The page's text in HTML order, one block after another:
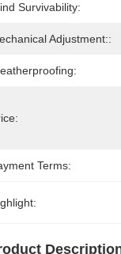
Survivability:
Adjustment::
Terms: